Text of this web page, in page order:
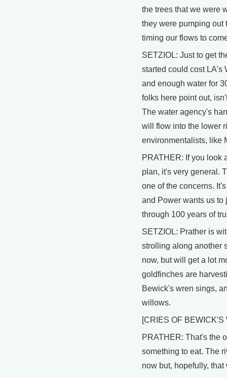
the trees that we were
they were pumping out
timing our flows to
SETZIOL: Just to get
started could cost LA's
and enough water for
folks here point out,
The water agency's
will flow into the lower
environmentalists, like
PRATHER: If you look
plan, it's very general.
one of the concerns.
and Power wants us to
through 100 years of
SETZIOL: Prather is
strolling along another
now, but will get a lot
goldfinches are
Bewick's wren sings,
willows.
[CRIES OF
PRATHER: That's the
something to eat. The
now but, hopefully,